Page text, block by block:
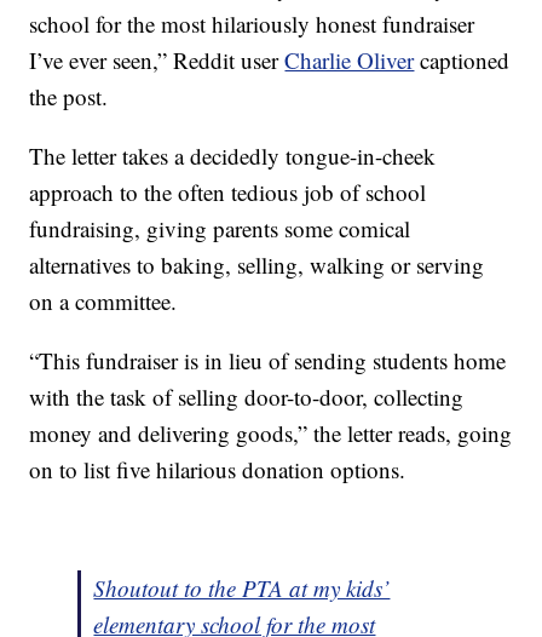
school for the most hilariously honest fundraiser
I’ve ever seen,” Reddit userCharlie Olivercaptioned
the post.
The letter takes a decidedly tongue-in-cheek
approach to the often tedious job of school
fundraising, giving parents some comical
alternatives to baking, selling, walking or serving
on a committee.
“This fundraiser is in lieu of sending students home
with the task of selling door-to-door, collecting
money and delivering goods,” the letter reads, going
on to list five hilarious donation options.
Shoutout to the PTA at my kids’
elementary school for the most